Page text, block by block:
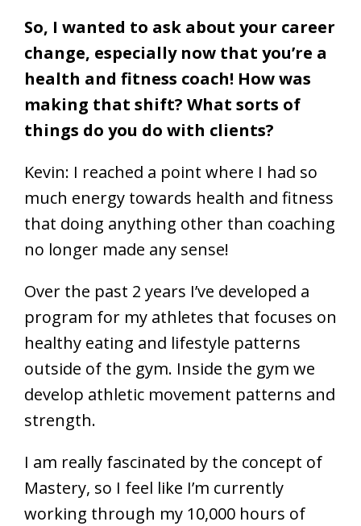
So, I wanted to ask about your career
change, especially now that you’re a
health and fitness coach! How was
making that shift? What sorts of
things do you do with clients?
Kevin: I reached a point where I had so
much energy towards health and fitness
that doing anything other than coaching
no longer made any sense!
Over the past 2 years I’ve developed a
program for my athletes that focuses on
healthy eating and lifestyle patterns
outside of the gym. Inside the gym we
develop athletic movement patterns and
strength.
I am really fascinated by the concept of
Mastery, so I feel like I’m currently
working through my 10,000 hours of